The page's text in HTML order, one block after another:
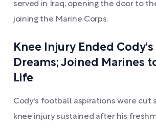
served in Iraq, opening the door to
joining the Marine Corps.
Knee Injury Ended
Dreams; Joined Marines
Life
Cody's football aspirations were cut
knee injury sustained after his